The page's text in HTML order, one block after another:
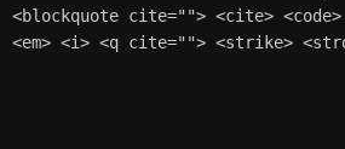
<blockquote cite=""> <cite>
<em> <i> <q cite=""> <strike>